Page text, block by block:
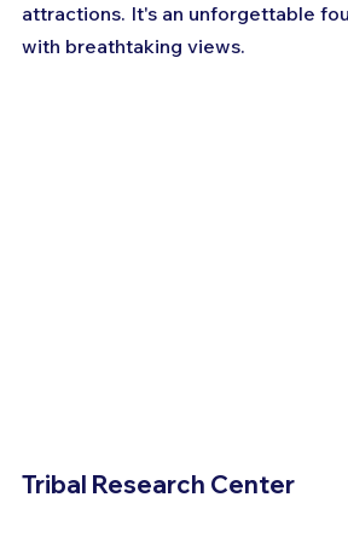
attractions. It's an unforgettable
with breathtaking views.
Tribal Research Center